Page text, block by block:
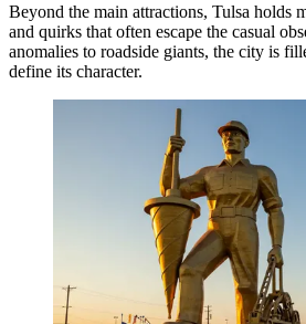
Beyond the main attractions, Tulsa holds
and quirks that often escape the casual
anomalies to roadside giants, the city is
define its character.